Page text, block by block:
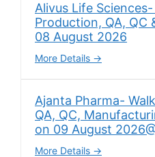
Alivus Life
Production, QA, QC
08 August 2026
More Details
Ajanta Pharma-
QA, QC,
on 09 August
More Details